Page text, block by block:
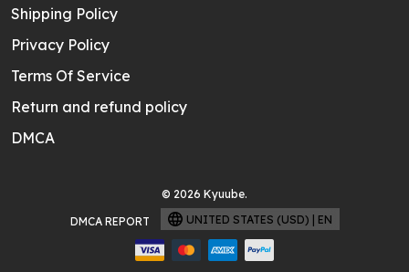
Shipping Policy
Privacy Policy
Terms Of Service
Return and refund policy
DMCA
© 2026 Kyuube.
DMCA REPORT
UNITED STATES (USD) | EN